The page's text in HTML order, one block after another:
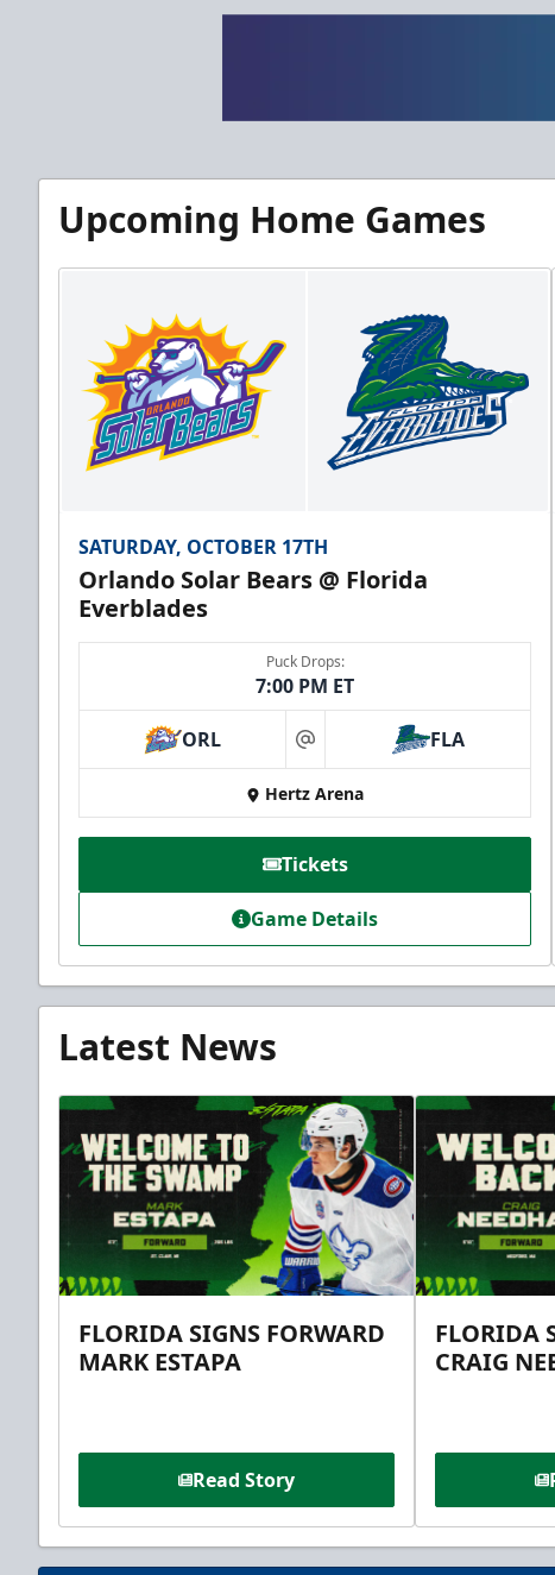
Upcoming Home Games
SATURDAY, OCTOBER 17TH
Orlando Solar Bears @ Florida
Everblades
Puck Drops:
7:00 PM ET
ORL at FLA
Hertz Arena
Tickets
Game Details
Latest News
FLORIDA SIGNS FORWARD
MARK ESTAPA
Read Story
FLORIDA
CRAIG